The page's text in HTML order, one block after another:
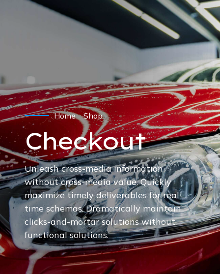
Home Shop
Checkout
Unleash cross-media information
without cross-media value. Quickly
maximize timely deliverables for real-
time schemas. Dramatically maintain
clicks-and-mortar solutions without
functional solutions.